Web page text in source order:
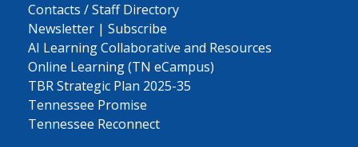
Contacts / Staff Directory
Newsletter | Subscribe
AI Learning Collaborative and Resources
Online Learning (TN eCampus)
TBR Strategic Plan 2025-35
Tennessee Promise
Tennessee Reconnect